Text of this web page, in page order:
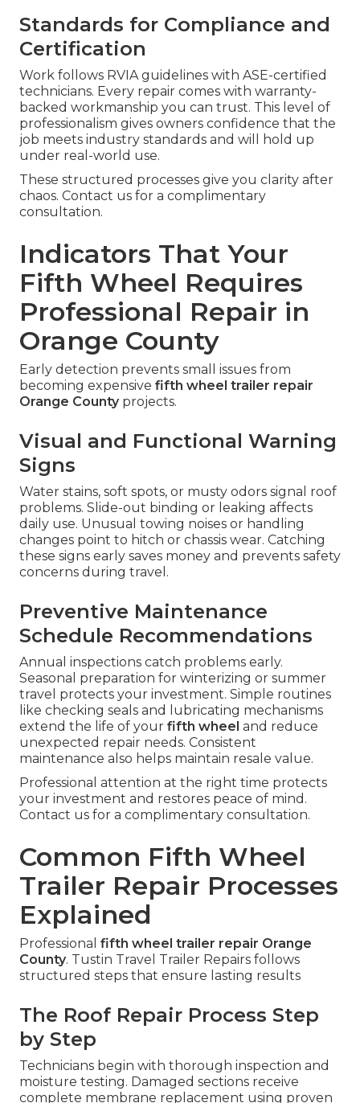
Standards for Compliance and
Certification
Work follows RVIA guidelines with ASE-certified
technicians. Every repair comes with warranty-
backed workmanship you can trust. This level of
professionalism gives owners confidence that the
job meets industry standards and will hold up
under real-world use.
These structured processes give you clarity after
chaos. Contact us for a complimentary
consultation.
Indicators That Your
Fifth Wheel Requires
Professional Repair in
Orange County
Early detection prevents small issues from
becoming expensive fifth wheel trailer repair
Orange Countyprojects.
Visual and Functional Warning
Signs
Water stains, soft spots, or musty odors signal roof
problems. Slide-out binding or leaking affects
daily use. Unusual towing noises or handling
changes point to hitch or chassis wear. Catching
these signs early saves money and prevents safety
concerns during travel.
Preventive Maintenance
Schedule Recommendations
Annual inspections catch problems early.
Seasonal preparation for winterizing or summer
travel protects your investment. Simple routines
like checking seals and lubricating mechanisms
extend the life of your fifth wheel and reduce
unexpected repair needs. Consistent
maintenance also helps maintain resale value.
Professional attention at the right time protects
your investment and restores peace of mind.
Contact us for a complimentary consultation.
Common Fifth Wheel
Trailer Repair Processes
Explained
Professional fifth wheel trailer repair Orange
County. Tustin Travel Trailer Repairs follows
structured steps that ensure lasting results
The Roof Repair Process Step
by Step
Technicians begin with thorough inspection and
moisture testing. Damaged sections receive
complete membrane replacement using proven